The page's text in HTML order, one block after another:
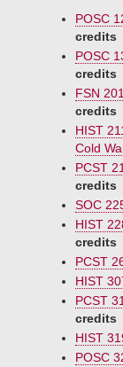
POSC
credits
POSC
credits
FSN
credits
HIST
Cold
PCST
credits
SOC
HIST
credits
PCST
HIST
PCST
credits
HIST
POSC